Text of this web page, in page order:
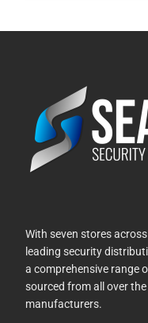
With seven stores
leading security
a comprehensive range
sourced from all over
manufacturers.